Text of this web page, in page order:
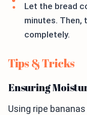
Let the bread
minutes. Then,
completely.
Tips & Tricks
Ensuring
Using ripe